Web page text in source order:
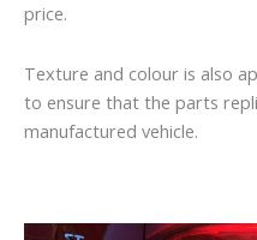
price.
Texture and colour is also
to ensure that the parts
manufactured vehicle.